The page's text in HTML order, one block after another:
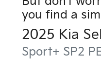
you find a
2025 Kia
Sport+ SP2